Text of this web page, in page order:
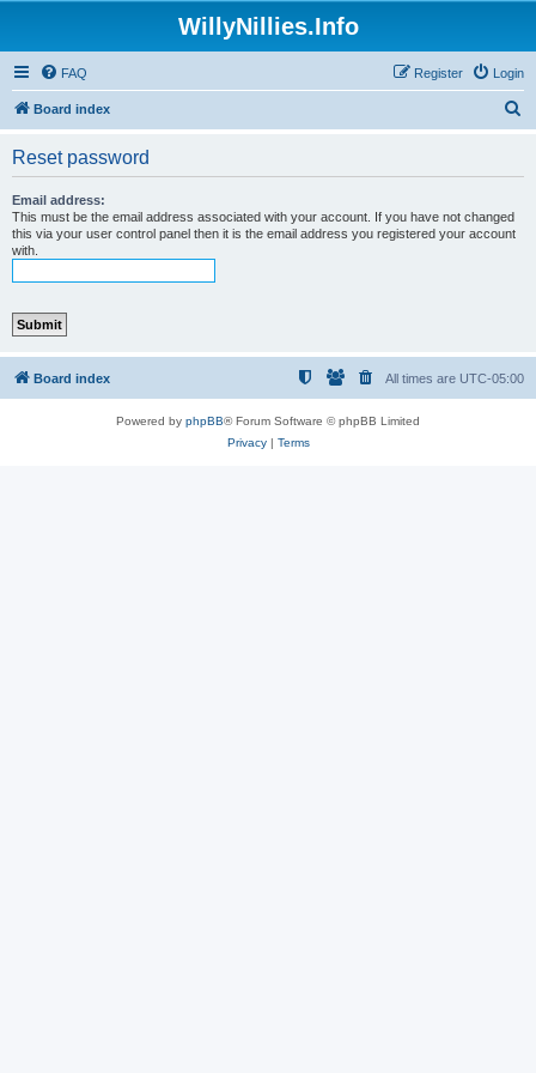
WillyNillies.Info
FAQ Login
Register
Board index
Reset password
Email address:
This must be the email address associated with your account. If you have not changed
this via your user control panel then it is the email address you registered your account
with.
Board index All times are UTC-05:00
Powered by phpBB® Forum Software © phpBB Limited
Privacy| Terms